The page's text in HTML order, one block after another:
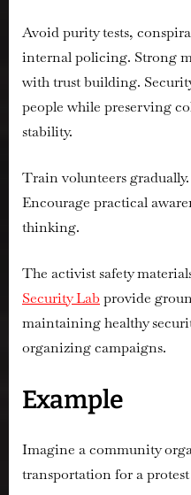
Avoid purity tests,
internal policing. Strong
with trust building.
people while preserving
stability.
Train volunteers
Encourage practical
thinking.
The activist safety
Security Labprovide
maintaining healthy
organizing campaigns.
Example
Imagine a community
transportation for a